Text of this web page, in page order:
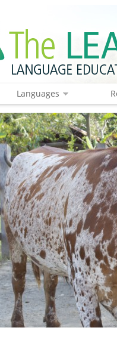
Languages